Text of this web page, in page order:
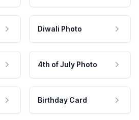
Diwali Photo
4th of July Photo
Birthday Card